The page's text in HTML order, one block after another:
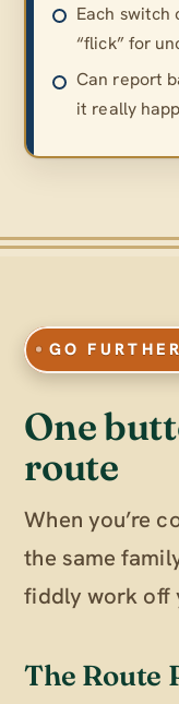
Each switch
“flick” for
Can report
it really
GO
One
route
When you’re
the same
fiddly work off
The Route